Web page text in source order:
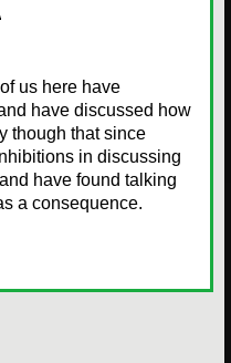
us here have
have discussed how
though that since
in discussing
have found talking
a consequence.